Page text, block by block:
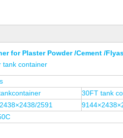
for Plaster Powder /Cement /
tank container
30FT tank
2591